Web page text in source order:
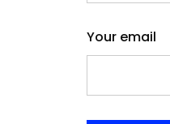
Your email